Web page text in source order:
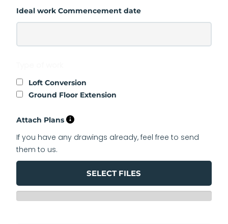
Ideal work Commencement date
Loft Conversion
Ground Floor Extension
Attach Plans
SELECT FILES
If you have any drawings already, feel free to send
them to us.